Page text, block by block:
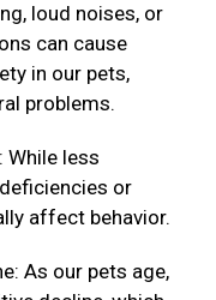
loud noises, or
can cause
in our pets,
problems.
While less
or
affect behavior.
As our pets age,